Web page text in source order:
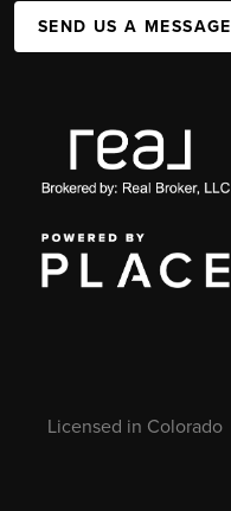
SEND US A MESSAGE
Licensed in Colorado